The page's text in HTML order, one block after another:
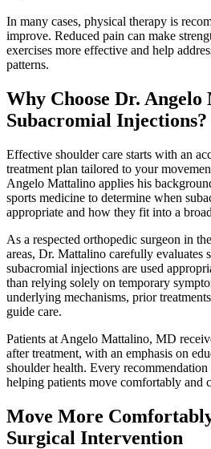
In many cases, physical therapy is
improve. Reduced pain can make
exercises more effective and help
patterns.
Why Choose Dr.
Subacromial Injections?
Effective shoulder care starts with an
treatment plan tailored to your
Angelo Mattalino applies his
sports medicine to determine when
appropriate and how they fit into a
As a respected orthopedic surgeon in
areas, Dr. Mattalino carefully evaluates
subacromial injections are used
than relying solely on temporary
underlying mechanisms, prior
guide care.
Patients at Angelo Mattalino, MD
after treatment, with an emphasis on
shoulder health. Every
helping patients move comfortably and
Move More
Surgical Intervention